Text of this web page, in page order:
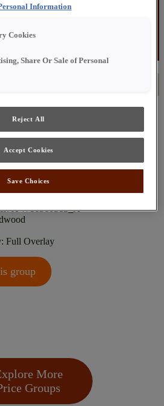
– $9,000
and Up
Cabinet Group
JPW16360313_A
Full Overlay
group
More
Groups
Information
Cookies
Share Or Sale of Personal
Reject All
Accept Cookies
Save Choices